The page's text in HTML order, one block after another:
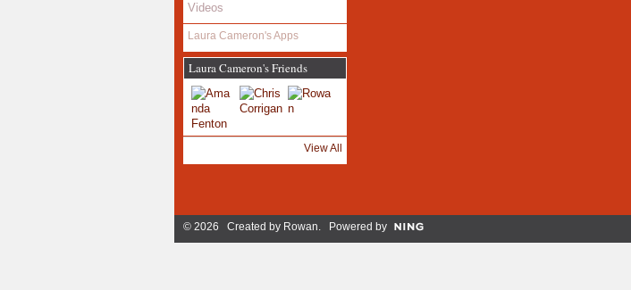
Videos
Laura Cameron's Apps
Laura Cameron's Friends
View All
© 2026 Created by Rowan. Powered by